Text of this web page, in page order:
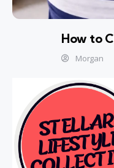
How to
Morgan